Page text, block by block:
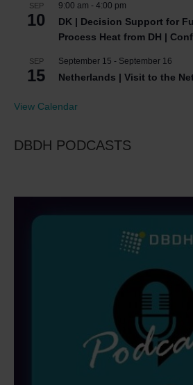
SEP
10
9:00 am - 4:00 pm
DK | Decision Support for
Process Heat from DH |
SEP
15
September 15 - September 16
Netherlands | Visit to the
View Calendar
DBDH PODCASTS